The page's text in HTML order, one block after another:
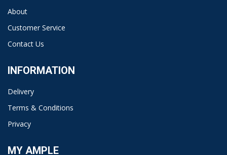
About
Customer Service
Contact Us
INFORMATION
Delivery
Terms & Conditions
Privacy
MY AMPLE